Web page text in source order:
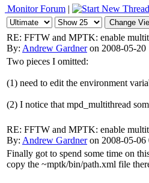
Monitor Forum |
RE: FFTW and MPTK: enable
By: Andrew Gardneron 2008-05-20
Two pieces I omitted:
(1) need to edit the environment
(2) I notice that mpd_multithread
RE: FFTW and MPTK: enable
By: Andrew Gardneron 2008-05-06
Finally got to spend some time on
copy the ~mptk/bin/path.xml file